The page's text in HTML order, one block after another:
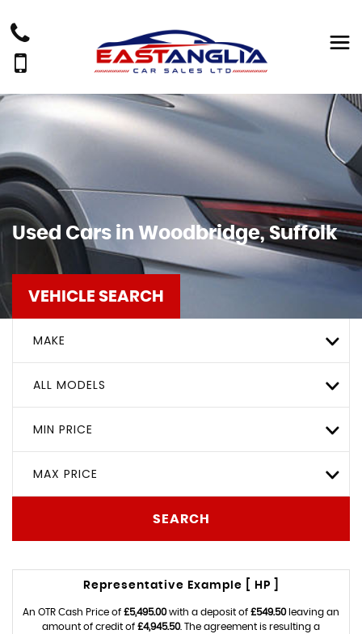
Used Cars in Woodbridge, Suffolk
VEHICLE SEARCH
MAKE
ALL MODELS
MIN PRICE
MAX PRICE
SEARCH
Representative Example [ HP ]
An OTR Cash Price of £5,495.00with a deposit of £549.50leaving an
amount of credit of £4,945.50. The agreement is resulting a